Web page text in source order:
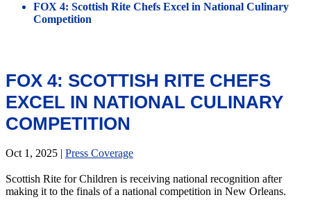
FOX 4: Scottish Rite Chefs Excel in National Culinary
Competition
FOX 4: SCOTTISH RITE CHEFS
EXCEL IN NATIONAL CULINARY
COMPETITION
Oct 1, 2025 | Press Coverage
Scottish Rite for Children is receiving national recognition after
making it to the finals of a national competition in New Orleans.